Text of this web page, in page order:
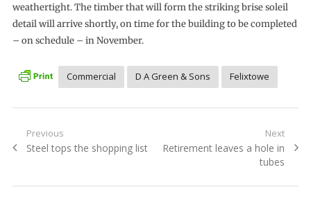
weathertight. The timber that will form the striking brise soleil
detail will arrive shortly, on time for the building to be completed
– on schedule – in November.
Commercial D A Green & Sons Felixtowe
Post
navigation
Previous
Previous
Steel tops the shopping list
Next
Next
Retirement leaves a hole in
tubes